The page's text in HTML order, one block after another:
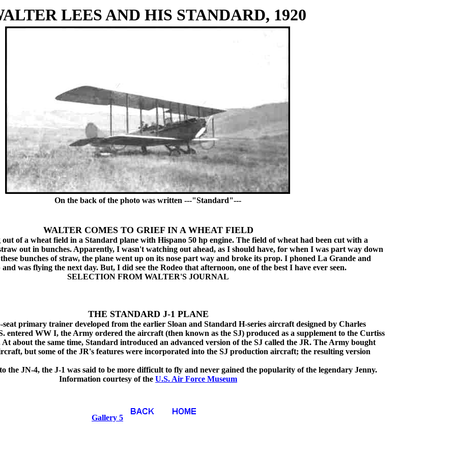
LEES AND HIS STANDARD, 1920
On the back of the photo was written ---"Standard"---
WALTER COMES TO GRIEF IN A WHEAT FIELD
of a wheat field in a Standard plane with Hispano 50 hp engine. The field of wheat had been cut with a
out in bunches. Apparently, I wasn't watching out ahead, as I should have, for when I was part way down
bunches of straw, the plane went up on its nose part way and broke its prop. I phoned La Grande and
was flying the next day. But, I did see the Rodeo that afternoon, one of the best I have ever seen.
SELECTION FROM WALTER'S JOURNAL
THE STANDARD J-1 PLANE
primary trainer developed from the earlier Sloan and Standard H-series aircraft designed by Charles
entered WW I, the Army ordered the aircraft (then known as the SJ) produced as a supplement to the Curtiss
about the same time, Standard introduced an advanced version of the SJ called the JR. The Army bought
but some of the JR's features were incorporated into the SJ production aircraft; the resulting version
JN-4, the J-1 was said to be more difficult to fly and never gained the popularity of the legendary Jenny.
Information courtesy of the U.S. Air Force Museum
Gallery 5